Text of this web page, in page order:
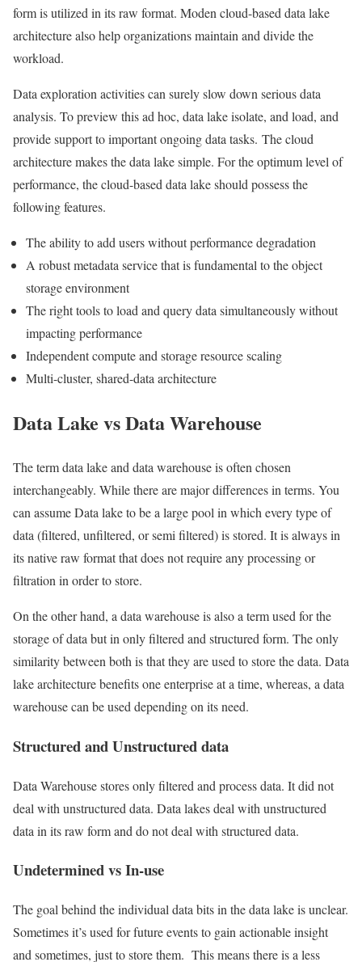
form is utilized in its raw format. Moden cloud-based data lake
architecture also help organizations maintain and divide the
workload.
Data exploration activities can surely slow down serious data
analysis. To preview this ad hoc, data lake isolate, and load, and
provide support to important ongoing data tasks. The cloud
architecture makes the data lake simple. For the optimum level of
performance, the cloud-based data lake should possess the
following features.
The ability to add users without performance degradation
A robust metadata service that is fundamental to the object
storage environment
The right tools to load and query data simultaneously without
impacting performance
Independent compute and storage resource scaling
Multi-cluster, shared-data architecture
Data Lake vs Data Warehouse
The term data lake and data warehouse is often chosen
interchangeably. While there are major differences in terms. You
can assume Data lake to be a large pool in which every type of
data (filtered, unfiltered, or semi filtered) is stored. It is always in
its native raw format that does not require any processing or
filtration in order to store.
On the other hand, a data warehouse is also a term used for the
storage of data but in only filtered and structured form. The only
similarity between both is that they are used to store the data. Data
lake architecture benefits one enterprise at a time, whereas, a data
warehouse can be used depending on its need.
Structured and Unstructured data
Data Warehouse stores only filtered and process data. It did not
deal with unstructured data. Data lakes deal with unstructured
data in its raw form and do not deal with structured data.
Undetermined vs In-use
The goal behind the individual data bits in the data lake is unclear.
Sometimes it’s used for future events to gain actionable insight
and sometimes, just to store them. This means there is a less